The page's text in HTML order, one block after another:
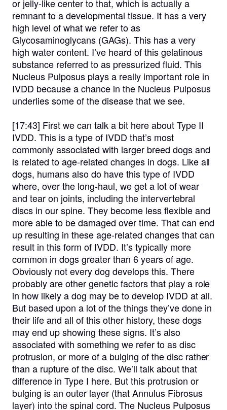
or jelly-like center to that, which is actually a
remnant to a developmental tissue. It has a very
high level of what we refer to as
Glycosaminoglycans (GAGs). This has a very
high water content. I’ve heard of this gelatinous
substance referred to as pressurized fluid. This
Nucleus Pulposus plays a really important role in
IVDD because a chance in the Nucleus Pulposus
underlies some of the disease that we see.
[17:43] First we can talk a bit here about Type II
IVDD. This is a type of IVDD that’s most
commonly associated with larger breed dogs and
is related to age-related changes in dogs. Like all
dogs, humans also do have this type of IVDD
where, over the long-haul, we get a lot of wear
and tear on joints, including the intervertebral
discs in our spine. They become less flexible and
more able to be damaged over time. That can end
up resulting in these age-related changes that can
result in this form of IVDD. It’s typically more
common in dogs greater than 6 years of age.
Obviously not every dog develops this. There
probably are other genetic factors that play a role
in how likely a dog may be to develop IVDD at all.
But based upon a lot of the things they’ve done in
their life and all of this other history, these dogs
may end up showing these signs. It’s also
associated with something we refer to as disc
protrusion, or more of a bulging of the disc rather
than a rupture of the disc. We’ll talk about that
difference in Type I here. But this protrusion or
bulging is an outer layer (that Annulus Fibrosus
layer) into the spinal cord. The Nucleus Pulposus